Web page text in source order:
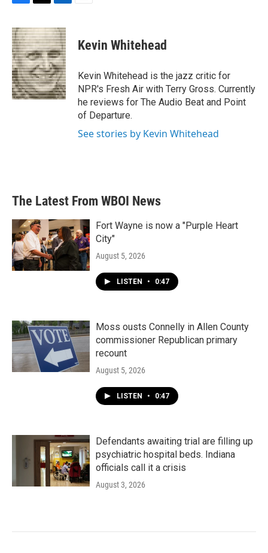
c
e
b
o
o
k
i
t
t
e
r
n
k
e
d
I
n
Kevin Whitehead
Kevin Whitehead is the jazz critic for
NPR's Fresh Air with Terry Gross. Currently
he reviews for The Audio Beat and Point
of Departure.
See stories by Kevin Whitehead
The Latest From WBOI News
Fort Wayne is now a "Purple Heart
City"
August 5, 2026
LISTEN • 0:47
Moss ousts Connelly in Allen County
commissioner Republican primary
recount
August 5, 2026
LISTEN • 0:47
Defendants awaiting trial are filling up
psychiatric hospital beds. Indiana
officials call it a crisis
August 3, 2026